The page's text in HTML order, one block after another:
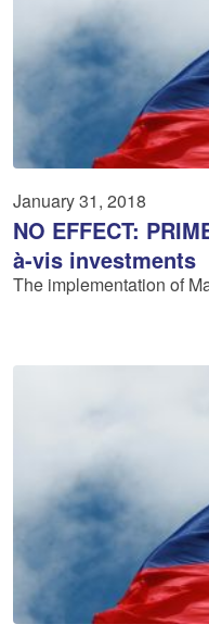
January 31, 2018
NO EFFECT:
à-vis investments
The implementation of